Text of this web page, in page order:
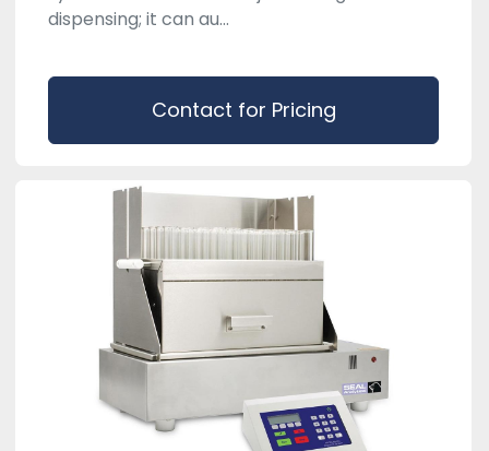
dispensing; it can au...
Contact for Pricing